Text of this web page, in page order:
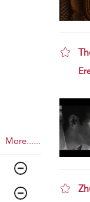
More......